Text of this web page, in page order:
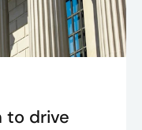
to drive